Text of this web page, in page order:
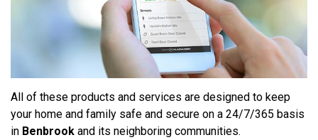
All of these products and services are designed to keep
your home and family safe and secure on a 24/7/365 basis
in Benbrook and its neighboring communities.